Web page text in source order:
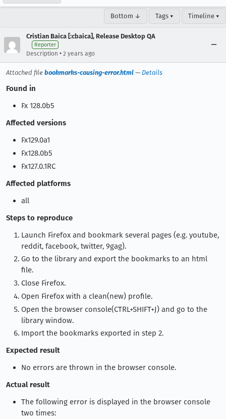
Bottom ↓ Tags ▾ Timeline ▾
Cristian Baica [:cbaica], Release Desktop QA
Reporter
Description • 2 years ago
Attached file bookmarks-causing-error.html — Details
Found in
Fx 128.0b5
Affected versions
Fx129.0a1
Fx128.0b5
Fx127.0.1RC
Affected platforms
all
Steps to reproduce
Launch Firefox and bookmark several pages (e.g. youtube,
reddit, facebook, twitter, 9gag).
Go to the library and export the bookmarks to an html
file.
Close Firefox.
Open Firefox with a clean(new) profile.
Open the browser console(CTRL+SHIFT+J) and go to the
library window.
Import the bookmarks exported in step 2.
Expected result
No errors are thrown in the browser console.
Actual result
The following error is displayed in the browser console
two times: